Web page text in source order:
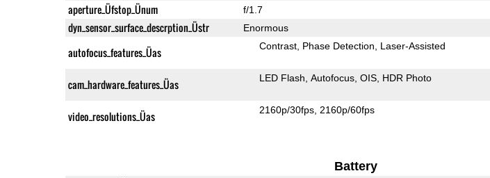
aperture_Üfstop_Ünum f/1.7
dyn_sensor_surface_descrption_Üstr Enormous
autofocus_features_Üas Contrast Phase Detection Laser-Assisted
cam_hardware_features_Üas LED Flash Autofocus OIS HDR Photo
video_resolutions_Üas 2160p/30fps 2160p/60fps
Battery